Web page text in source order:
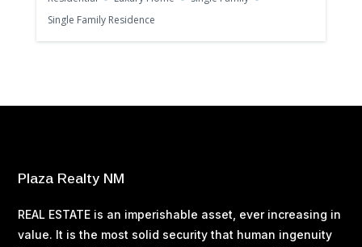
Single Family Residence
Plaza Realty NM
REAL ESTATE is an imperishable asset, ever increasing in
value. It is the most solid security that human ingenuity